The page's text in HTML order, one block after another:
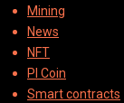
Mining
News
NFT
PI Coin
Smart contracts